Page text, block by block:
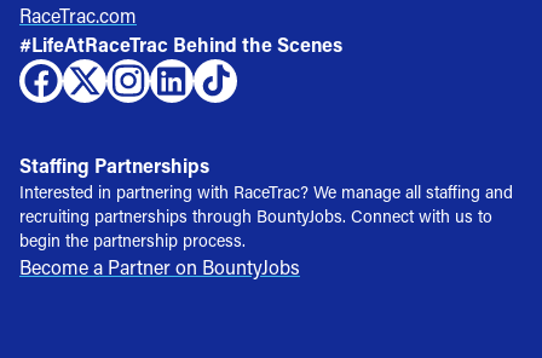
RaceTrac.com
#LifeAtRaceTrac Behind the Scenes
Staffing Partnerships
Interested in partnering with RaceTrac? We manage all staffing and
recruiting partnerships through BountyJobs. Connect with us to
begin the partnership process.
Become a Partner on BountyJobs